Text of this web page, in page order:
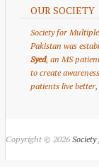
OUR SOCIETY
Society for
Pakistan was
Syed, an MS
to create
patients live
Copyright © 2026